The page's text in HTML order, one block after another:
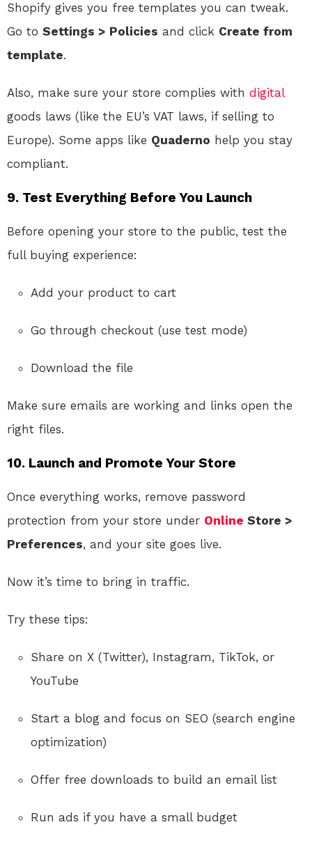
Shopify gives you free templates you can tweak.
Go to Settings > Policies and click Create from
template.
Also, make sure your store complies with digital
goods laws (like the EU’s VAT laws, if selling to
Europe). Some apps like Quaderno help you stay
compliant.
9. Test Everything Before You Launch
Before opening your store to the public, test the
full buying experience:
Add your product to cart
Go through checkout (use test mode)
Download the file
Make sure emails are working and links open the
right files.
10. Launch and Promote Your Store
Once everything works, remove password
protection from your store under Online Store >
Preferences, and your site goes live.
Now it’s time to bring in traffic.
Try these tips:
Share on X (Twitter), Instagram, TikTok, or
YouTube
Start a blog and focus on SEO (search engine
optimization)
Offer free downloads to build an email list
Run ads if you have a small budget